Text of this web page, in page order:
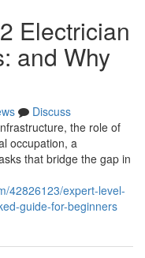
Electrician
and Why
Discuss
the role of
occupation, a
that bridge the gap in
42826123/expert-level-
guide-for-beginners